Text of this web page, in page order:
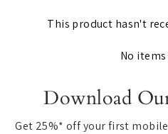
This product hasn't
No
Download
Get 25%* off your first